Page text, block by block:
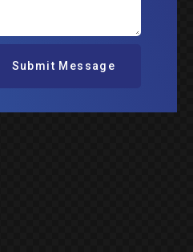
Submit Message